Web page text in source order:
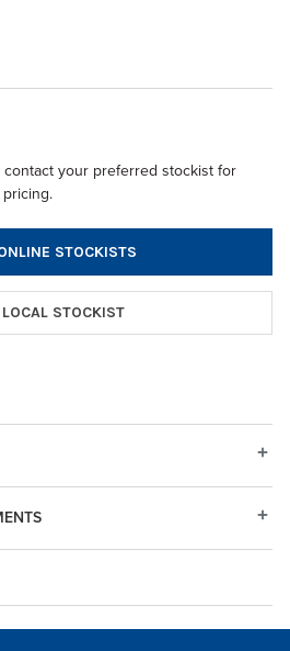
contact your preferred stockist for
STOCKISTS
STOCKIST